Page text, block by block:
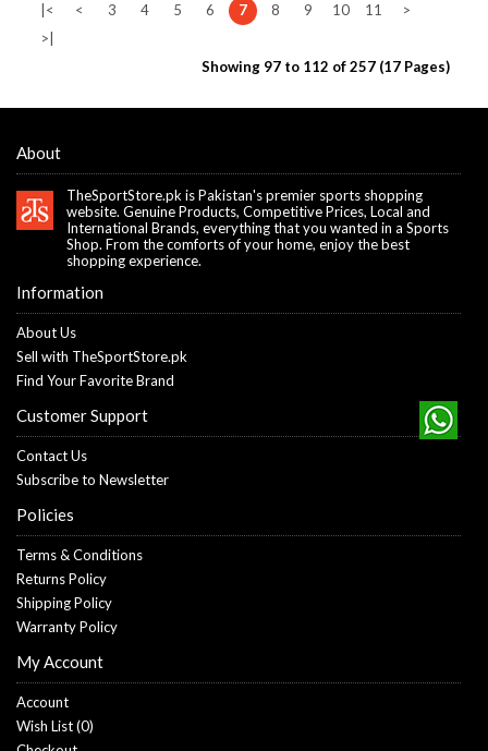
|< < 3 4 5 6 7 8 9 10 11
>
>|
Showing 97 to 112 of 257 (17 Pages)
About
TheSportStore.pk is Pakistan's premier sports shopping
website. Genuine Products, Competitive Prices, Local and
International Brands, everything that you wanted in a Sports
Shop. From the comforts of your home, enjoy the best
shopping experience.
Information
About Us
Sell with TheSportStore.pk
Find Your Favorite Brand
Customer Support
Contact Us
Subscribe to Newsletter
Policies
Terms & Conditions
Returns Policy
Shipping Policy
Warranty Policy
My Account
Account
Wish List (0)